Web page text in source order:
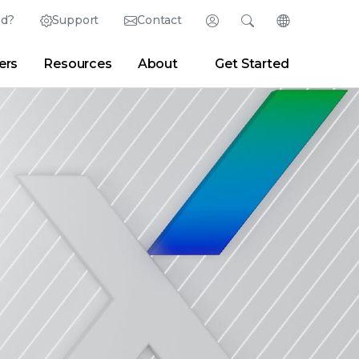
Support Contact Login
Partner Portal Developer Portal
Search
| Newsroom Blogs
Change
English (English)
日本語 (Japanese)
Deutsch (German)
Español (Spanish)
Français (French)
Português (Portuguese)
Resources About Get Started